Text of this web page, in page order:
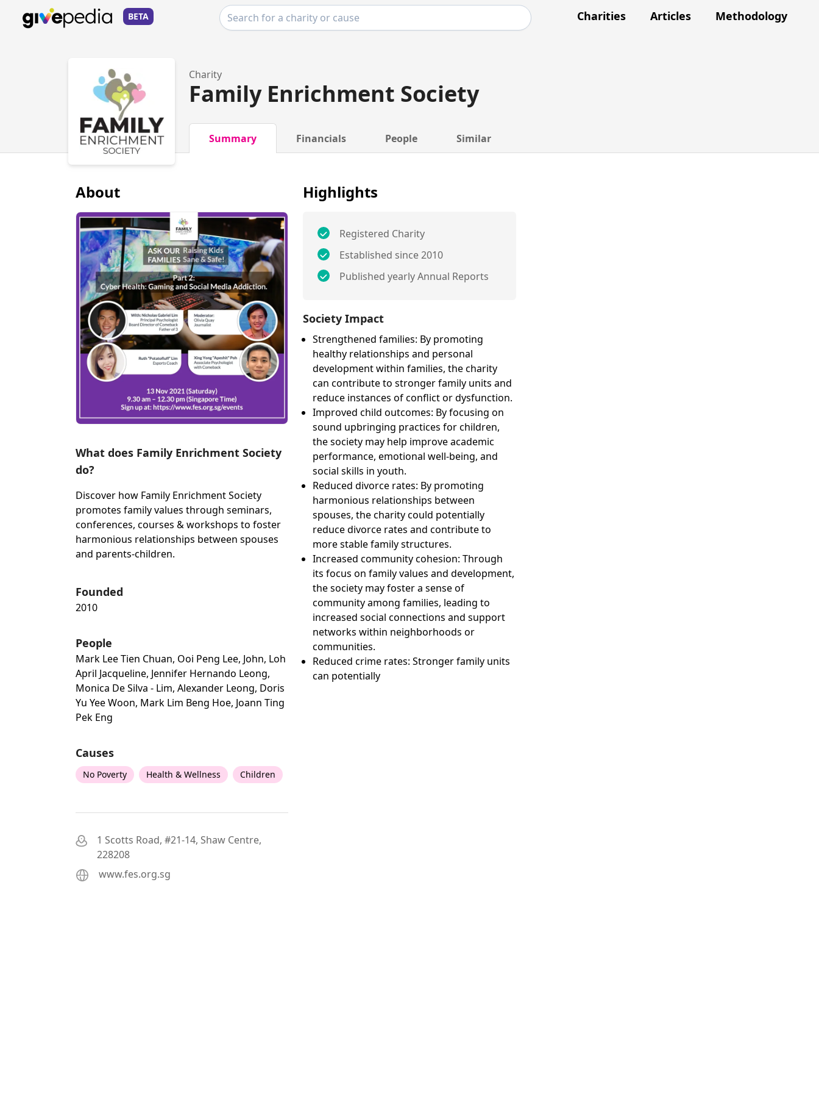
BETA Charities Articles Methodology
Charity
Family Enrichment Society
Summary Financials People Similar
About
What does Family Enrichment Society
do?
Discover how Family Enrichment Society
promotes family values through seminars,
conferences, courses & workshops to foster
harmonious relationships between spouses
and parents-children.
Founded
2010
People
Mark Lee Tien Chuan, Ooi Peng Lee, John, Loh
April Jacqueline, Jennifer Hernando Leong,
Monica De Silva - Lim, Alexander Leong, Doris
Yu Yee Woon, Mark Lim Beng Hoe, Joann Ting
Pek Eng
Causes
No Poverty Health & Wellness Children
1 Scotts Road, #21-14, Shaw Centre,
228208
www.fes.org.sg
Highlights
Registered Charity
Established since 2010
Published yearly Annual Reports
Society Impact
Strengthened families: By promoting
healthy relationships and personal
development within families, the charity
can contribute to stronger family units and
reduce instances of conflict or dysfunction.
Improved child outcomes: By focusing on
sound upbringing practices for children,
the society may help improve academic
performance, emotional well-being, and
social skills in youth.
Reduced divorce rates: By promoting
harmonious relationships between
spouses, the charity could potentially
reduce divorce rates and contribute to
more stable family structures.
Increased community cohesion: Through
its focus on family values and development,
the society may foster a sense of
community among families, leading to
increased social connections and support
networks within neighborhoods or
communities.
Reduced crime rates: Stronger family units
can potentially